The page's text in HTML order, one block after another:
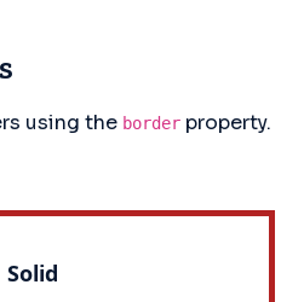
using the border property.
Solid